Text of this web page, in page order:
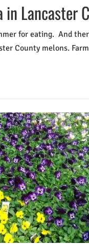
in Lancaster
for eating. And
County melons.